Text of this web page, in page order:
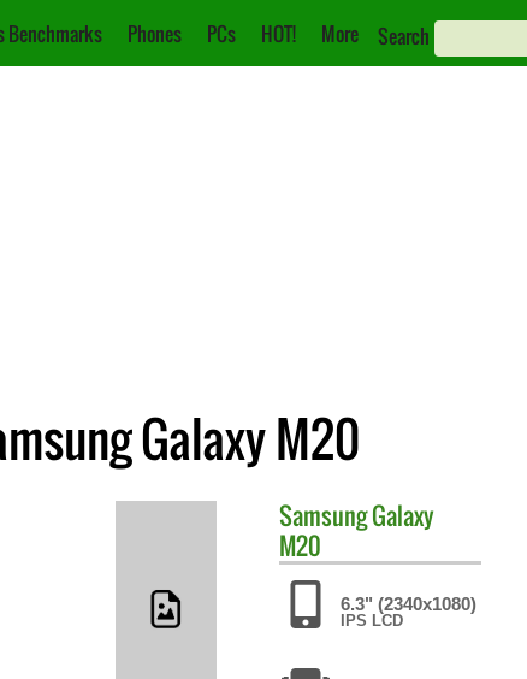
Benchmarks Phones PCs HOT! More Search
Galaxy M20
SamsungGalaxy
M20
6.3" (2340x1080)
IPS LCD